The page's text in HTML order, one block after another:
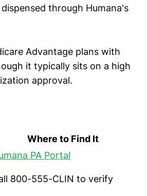
through Humana's
Advantage plans with
it typically sits on a high
approval.
Where to Find It
PA Portal
800-555-CLIN to verify